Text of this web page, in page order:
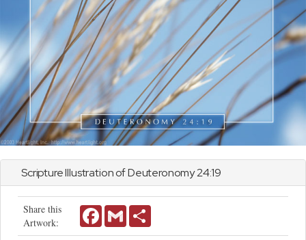
Scripture Illustration ofDeuteronomy24:19
Share this
Artwork:
FacebookGmail